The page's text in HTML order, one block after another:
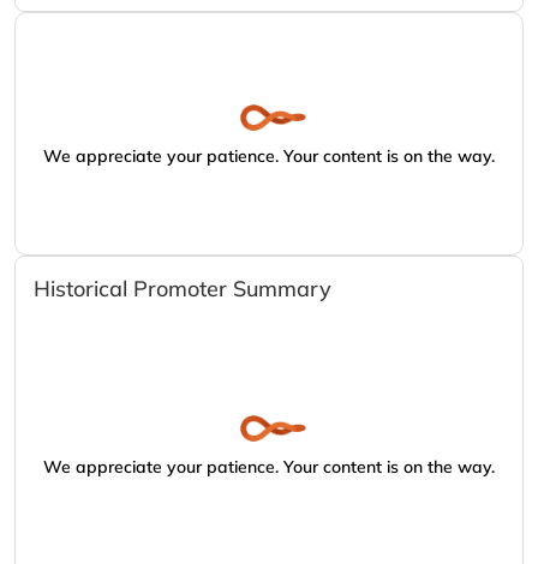
We appreciate your patience. Your content is on the way.
Historical Promoter Summary
We appreciate your patience. Your content is on the way.